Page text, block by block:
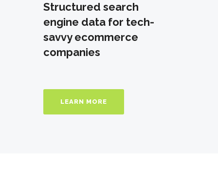
Structured search
engine data for tech-
savvy ecommerce
companies
LEARN MORE